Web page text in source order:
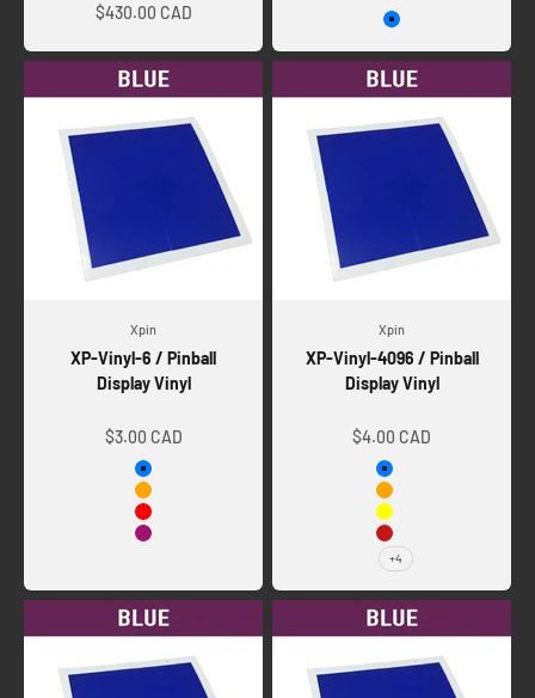
$430.00 CAD
Blue
Xpin
XP-Vinyl-6 / Pinball
Display Vinyl
$3.00 CAD
Blue
Orange
Red
Telemagenta
Xpin
XP-Vinyl-4096 / Pinball
Display Vinyl
$4.00 CAD
Blue
Orange
Yellow
Orange-Red
+4